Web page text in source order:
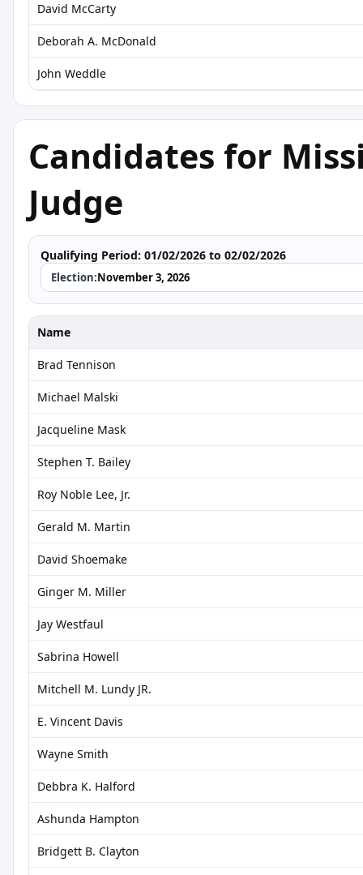
David McCarty
Deborah A. McDonald
John Weddle
Candidates for
Judge
Qualifying Period: 01/02/2026 to 02/02/2026
Election:November 3, 2026
Name
Brad Tennison
Michael Malski
Jacqueline Mask
Stephen T. Bailey
Roy Noble Lee, Jr.
Gerald M. Martin
David Shoemake
Ginger M. Miller
Jay Westfaul
Sabrina Howell
Mitchell M. Lundy JR.
E. Vincent Davis
Wayne Smith
Debbra K. Halford
Ashunda Hampton
Bridgett B. Clayton